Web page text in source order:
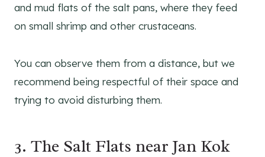
and mud flats of the salt pans, where they feed
on small shrimp and other crustaceans.
You can observe them from a distance, but we
recommend being respectful of their space and
trying to avoid disturbing them.
3. The Salt Flats near Jan Kok